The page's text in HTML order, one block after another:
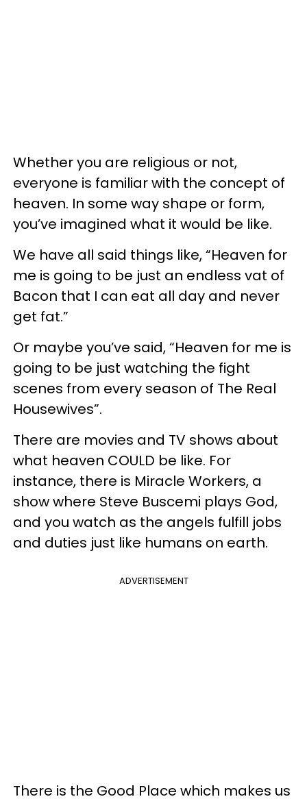
Whether you are religious or not,
everyone is familiar with the concept of
heaven. In some way shape or form,
you’ve imagined what it would be like.
We have all said things like, “Heaven for
me is going to be just an endless vat of
Bacon that I can eat all day and never
get fat.”
Or maybe you’ve said, “Heaven for me is
going to be just watching the fight
scenes from every season of The Real
Housewives”.
There are movies and TV shows about
what heaven COULD be like. For
instance, there is Miracle Workers, a
show where Steve Buscemi plays God,
and you watch as the angels fulfill jobs
and duties just like humans on earth.
ADVERTISEMENT
There is the Good Place which makes us